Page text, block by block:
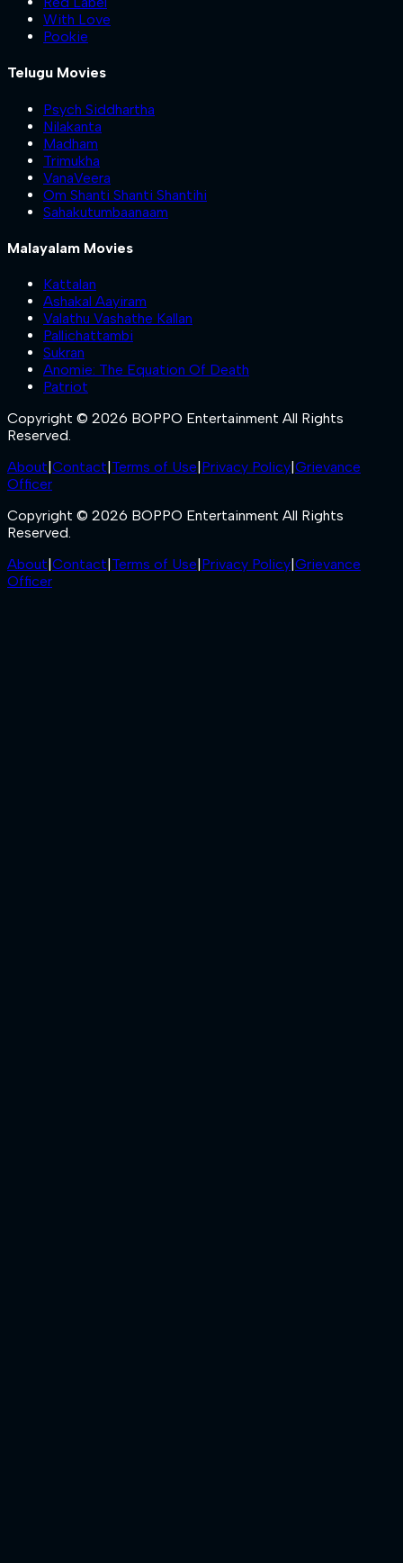
With Love
Pookie
Telugu Movies
Psych Siddhartha
Nilakanta
Madham
Trimukha
VanaVeera
Om Shanti Shanti Shantihi
Sahakutumbaanaam
Malayalam Movies
Kattalan
Ashakal Aayiram
Valathu Vashathe Kallan
Pallichattambi
Sukran
Anomie: The Equation Of Death
Patriot
Copyright © 2026 BOPPO Entertainment All Rights
Reserved.
About Contact Terms of Use Privacy Policy Grievance
Officer
Copyright © 2026 BOPPO Entertainment All Rights
Reserved.
About Contact Terms of Use Privacy Policy Grievance
Officer